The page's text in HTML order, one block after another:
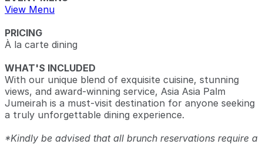
View Menu
PRICING
À la carte dining
WHAT'S INCLUDED
With our unique blend of exquisite cuisine, stunning
views, and award-winning service, Asia Asia Palm
Jumeirah is a must-visit destination for anyone seeking
a truly unforgettable dining experience.
*Kindly be advised that all brunch reservations require a